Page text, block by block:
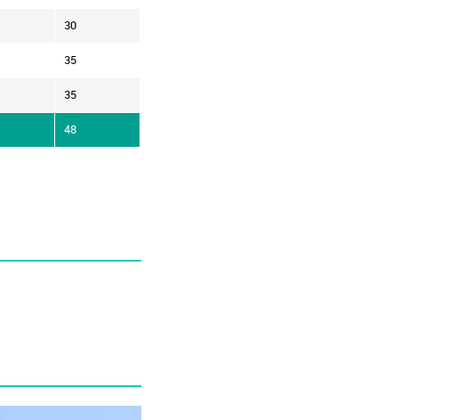
30
35
35
48